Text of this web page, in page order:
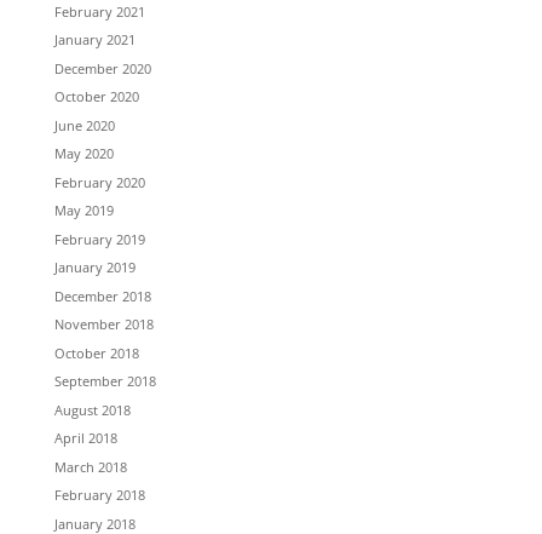
February 2021
January 2021
December 2020
October 2020
June 2020
May 2020
February 2020
May 2019
February 2019
January 2019
December 2018
November 2018
October 2018
September 2018
August 2018
April 2018
March 2018
February 2018
January 2018